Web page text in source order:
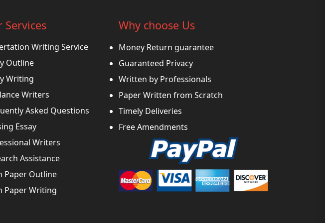
Services
Writing Service
Outline
Writing
Writers
Asked Questions
Essay
Writers
Assistance
Paper Outline
Paper Writing
Why choose Us
Money Return guarantee
Guaranteed Privacy
Written by Professionals
Paper Written from Scratch
Timely Deliveries
Free Amendments